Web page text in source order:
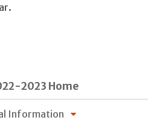
2023 Home
Information